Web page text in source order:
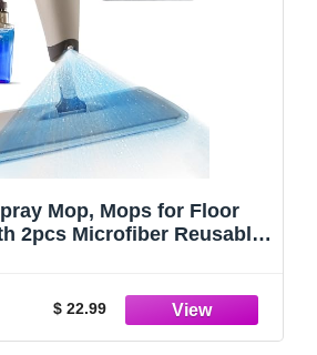
Mop, Mops for Floor
2pcs Microfiber Reusable
Floor Cleaner Tools
$ 22.99